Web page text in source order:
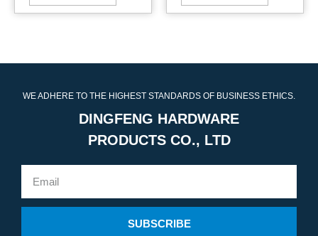
WE ADHERE TO THE HIGHEST STANDARDS OF BUSINESS ETHICS.
DINGFENG HARDWARE
PRODUCTS CO., LTD
SUBSCRIBE